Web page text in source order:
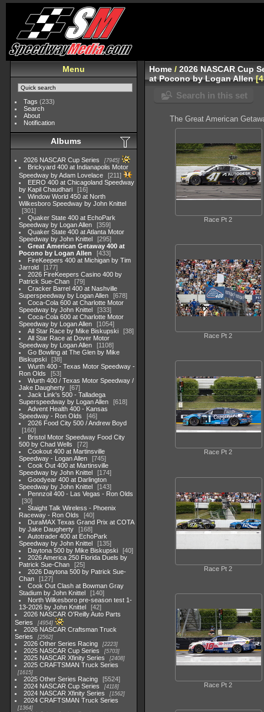
Menu
Tags (233)
Search
About
Notification
Albums
2026 NASCAR Cup Series 7945
Brickyard 400 at Indianapolis Motor
Speedway by Adam Lovelace
211
EERO 400 at Chicagoland Speedway
by Kapil Chaudhari
16
Window World 450 at North
Wilkesboro Speedway by John Knittel
301
Quaker State 400 at EchoPark
Speedway by Logan Allen
359
Quaker State 400 at Atlanta Motor
Speedway by John Knittel
295
Great American Getaway 400 at
Pocono by Logan Allen
433
FireKeepers 400 at Michigan by Tim
Jarrold
177
2026 FireKeepers Casino 400 by
Patrick Sue-Chan
79
Cracker Barrel 400 at Nashville
Superspeedway by Logan Allen
678
Coca-Cola 600 at Charlotte Motor
Speedway by John Knittel
333
Coca-Cola 600 at Charlotte Motor
Speedway by Logan Allen
1054
All Star Race by Mike Biskupski
38
All Star Race at Dover Motor
Speedway by Logan Allen
1108
Go Bowling at The Glen by Mike
Biskupski
38
Wurth 400 - Texas Motor Speedway -
Ron Olds
53
Wurth 400 / Texas Motor Speedway /
Jake Daugherty
67
Jack Link's 500 - Talladega
Superspeedway by Logan Allen
618
Advent Health 400 - Kansas
Speedway - Ron Olds
46
2026 Food City 500 / Andrew Boyd
160
Bristol Motor Speedway Food City
500 by Chad Wells
72
Cookout 400 at Martinsville
Speedway - Logan Allen
745
Cook Out 400 at Martinsville
Speedway by John Knittel
174
Goodyear 400 at Darlington
Speedway by John Knittel
143
Pennzoil 400 - Las Vegas - Ron Olds
30
Staight Talk Wireless - Phoenix
Raceway - Ron Olds
40
DuraMAX Texas Grand Prix at COTA
by Jake Daugherty
168
Autotrader 400 at EchoPark
Speedway by John Knittel
135
Daytona 500 by Mike Biskupski
40
2026 America 250 Florida Duels by
Patrick Sue-Chan
25
2026 Daytona 500 by Patrick Sue-
Chan
127
Cook Out Clash at Bowman Gray
Stadium by John Knittel
140
North Wilkesboro pre-season test 1-
13-2026 by John Knittel
42
2026 NASCAR O'Reilly Auto Parts
Series
4954
2026 NASCAR Craftsman Truck
Series
2562
2026 Other Series Racing 2223
2025 NASCAR Cup Series 5703
2025 NASCAR Xfinity Series 2408
2025 CRAFTSMAN Truck Series
1615
2025 Other Series Racing
5524
2024 NASCAR Cup Series
4118
2024 NASCAR Xfinity Series 1562
2024 CRAFTSMAN Truck Series
1364
Home /2026 NASCAR Cup
at Pocono by Logan Allen
Search in this set
The Great American
Race Pt 2
Race Pt 2
Race Pt 2
Race Pt 2
Race Pt 2